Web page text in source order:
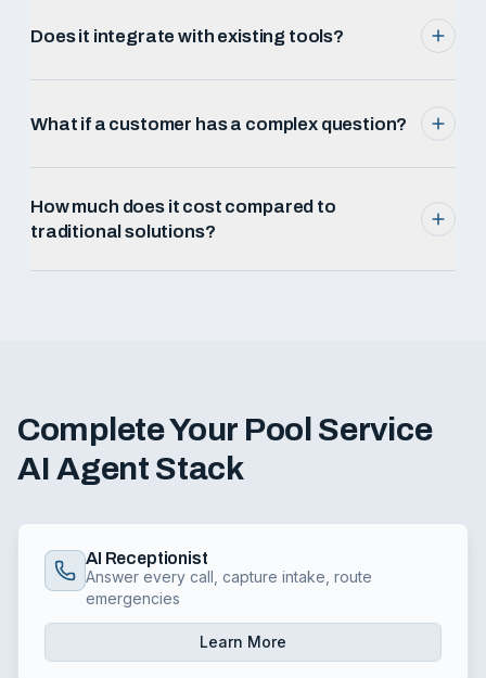
Does it integrate with existing tools?
What if a customer has a complex question?
How much does it cost compared to
traditional solutions?
Complete Your Pool Service
AI Agent Stack
AI Receptionist
Answer every call, capture intake, route
emergencies
Learn More